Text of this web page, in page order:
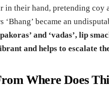
their hand, pretending coy
became an
and ‘vadas’, lip
and helps to escalate
Where Does